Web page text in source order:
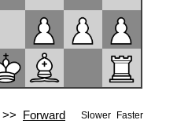
>> Forward Slower Faster